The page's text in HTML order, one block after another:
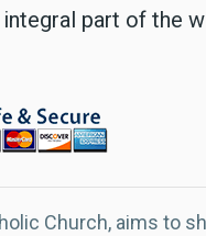
part of the
Church, aims to